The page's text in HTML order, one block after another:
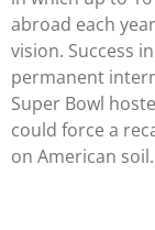
abroad each
vision. Success
permanent
Super Bowl
could force a
on American soil.